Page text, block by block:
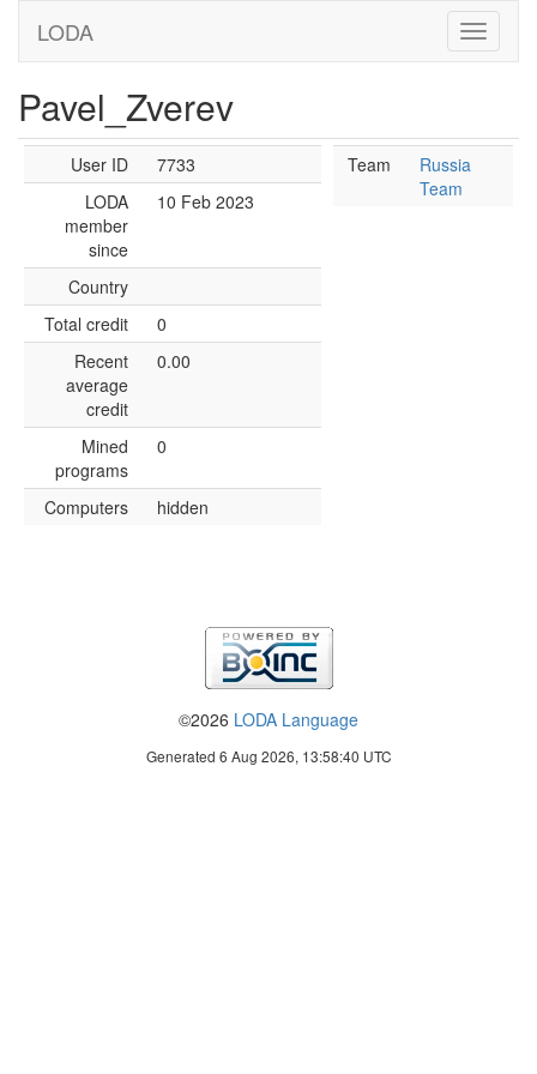
LODA
Pavel_Zverev
User ID
7733
LODA
member
since
10 Feb 2023
Country
Total credit
0
Recent
average
credit
0.00
Mined
programs
0
Computers hidden
Team
Russia
Team
©2026 LODA Language
Generated 6 Aug 2026, 13:58:40 UTC